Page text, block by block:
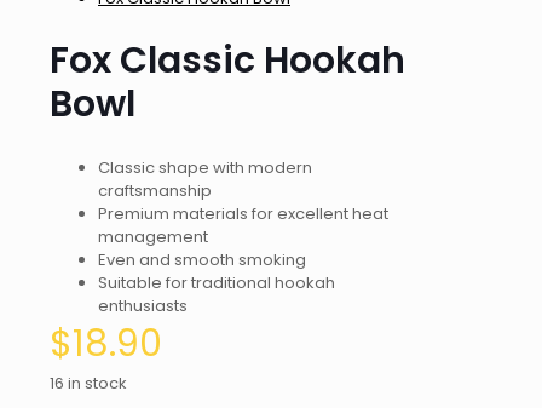
Fox Classic Hookah
Bowl
Classic shape with modern
craftsmanship
Premium materials for excellent heat
management
Even and smooth smoking
Suitable for traditional hookah
enthusiasts
$18.90
16 in stock